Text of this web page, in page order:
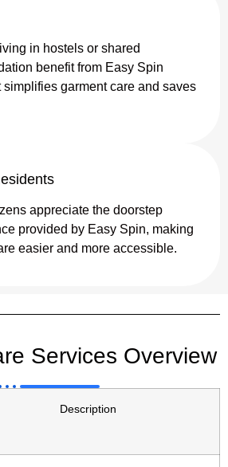
in hostels or shared
benefit from Easy Spin
simplifies garment care and saves
appreciate the doorstep
provided by Easy Spin, making
easier and more accessible.
Services Overview
Description